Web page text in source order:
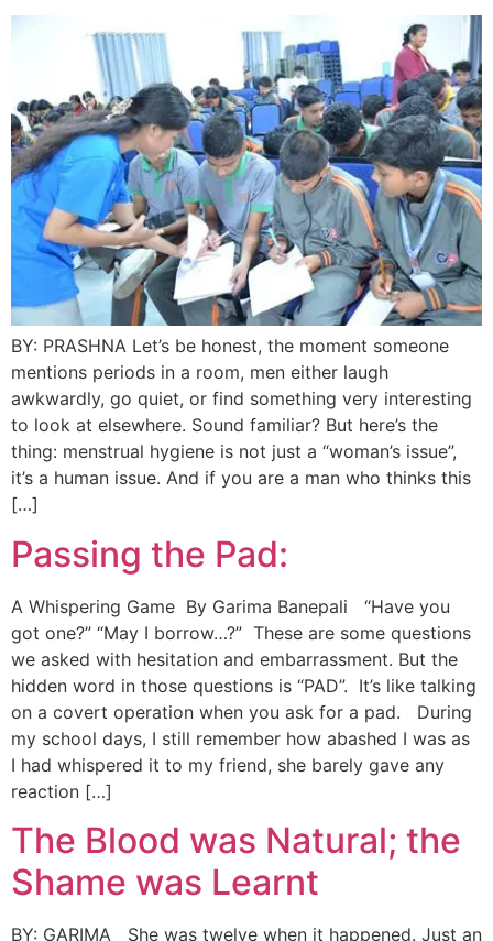
BY: PRASHNA Let’s be honest, the moment someone
mentions periods in a room, men either laugh
awkwardly, go quiet, or find something very interesting
to look at elsewhere. Sound familiar? But here’s the
thing: menstrual hygiene is not just a “woman’s issue”,
it’s a human issue. And if you are a man who thinks this
[…]
Passing the Pad:
A Whispering Game By Garima Banepali “Have you
got one?” “May I borrow…?” These are some questions
we asked with hesitation and embarrassment. But the
hidden word in those questions is “PAD”. It’s like talking
on a covert operation when you ask for a pad. During
my school days, I still remember how abashed I was as
I had whispered it to my friend, she barely gave any
reaction […]
The Blood was Natural; the
Shame was Learnt
BY: GARIMA She was twelve when it happened. Just an